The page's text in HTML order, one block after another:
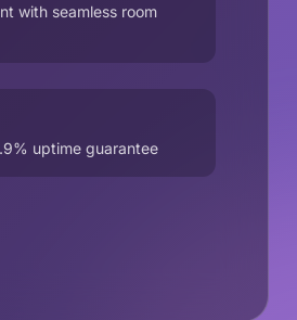
with seamless room
uptime guarantee